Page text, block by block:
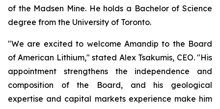
of the Madsen Mine. He holds a Bachelor of Science
degree from the University of Toronto.
"We are excited to welcome Amandip to the Board
of American Lithium," stated Alex Tsakumis, CEO. "His
appointment strengthens the independence and
composition of the Board, and his geological
expertise and capital markets experience make him